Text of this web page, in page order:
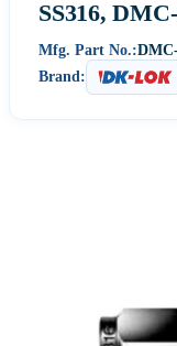
SS316,
Mfg. Part No.:
Brand: